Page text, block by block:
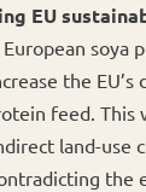
EU
soya
the EU’s
feed. This
land-use
the